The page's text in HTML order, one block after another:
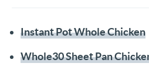
Instant Pot Whole Chicken
Whole30 Sheet Pan